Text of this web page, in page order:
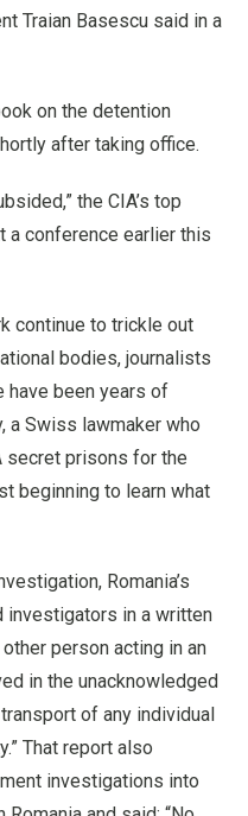
Traian Basescu said in a
on the detention
after taking office.
the CIA’s top
a conference earlier this
continue to trickle out
bodies, journalists
have been years of
a Swiss lawmaker who
secret prisons for the
beginning to learn what
Romania’s
in a written
person acting in an
in the unacknowledged
of any individual
That report also
investigations into